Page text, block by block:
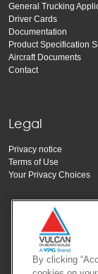
General Trucking
Driver Cards
Documentation
Product Specification
Aircraft Documents
Contact
Legal
Privacy notice
Terms of Use
Your Privacy Choices
By clicking